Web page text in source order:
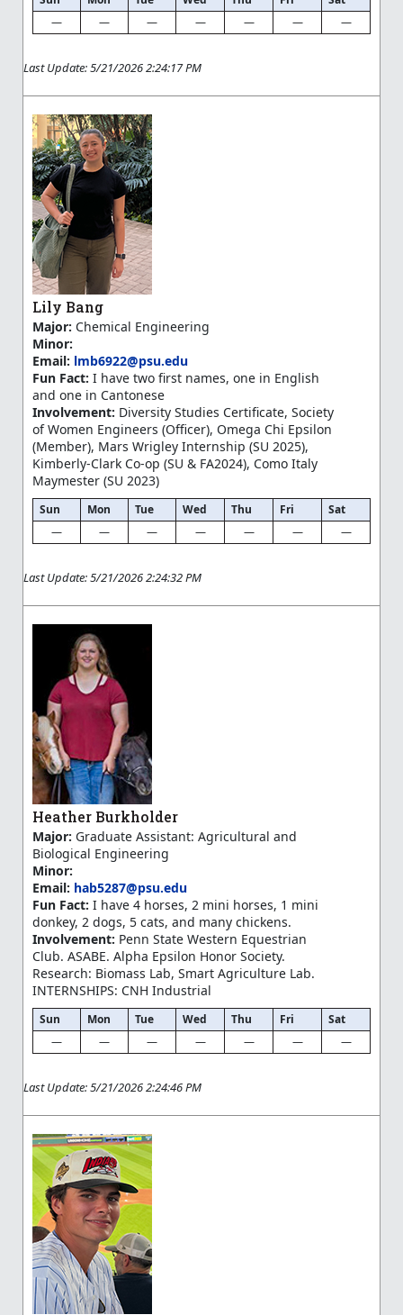
—
— — — — — —
Last Update: 5/21/2026 2:24:17 PM
Lily Bang
Major: Chemical Engineering
Minor:
Email: lmb6922@psu.edu
Fun Fact: I have two first names, one in English
and one in Cantonese
Involvement: Diversity Studies Certificate, Society
of Women Engineers (Officer), Omega Chi Epsilon
(Member), Mars Wrigley Internship (SU 2025),
Kimberly-Clark Co-op (SU & FA2024), Como Italy
Maymester (SU 2023)
Sun Mon Tue Wed Thu Fri
Sat
—
— — — — — —
Last Update: 5/21/2026 2:24:32 PM
Heather Burkholder
Major: Graduate Assistant: Agricultural and
Biological Engineering
Minor:
Email: hab5287@psu.edu
Fun Fact: I have 4 horses, 2 mini horses, 1 mini
donkey, 2 dogs, 5 cats, and many chickens.
Involvement: Penn State Western Equestrian
Club. ASABE. Alpha Epsilon Honor Society.
Research: Biomass Lab, Smart Agriculture Lab.
INTERNSHIPS: CNH Industrial
Sun Mon Tue Wed Thu Fri
Sat
—
— — — — — —
Last Update: 5/21/2026 2:24:46 PM